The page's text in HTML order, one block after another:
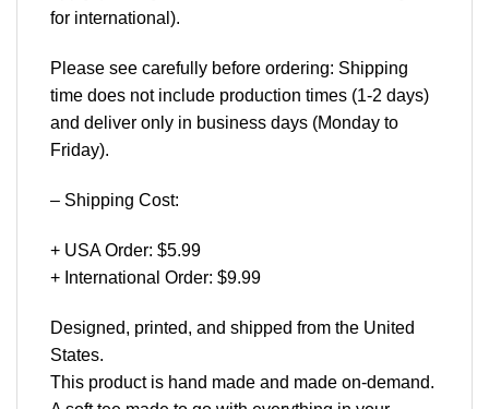
for international).
Please see carefully before ordering: Shipping
time does not include production times (1-2 days)
and deliver only in business days (Monday to
Friday).
– Shipping Cost:
+ USA Order: $5.99
+ International Order: $9.99
Designed, printed, and shipped from the United
States.
This product is hand made and made on-demand.